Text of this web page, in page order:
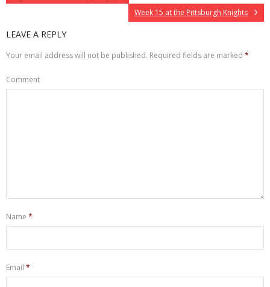
Week 15 at the Pittsburgh Knights
LEAVE A REPLY
Your email address will not be published. Required fields are marked *
Comment
Name *
Email *